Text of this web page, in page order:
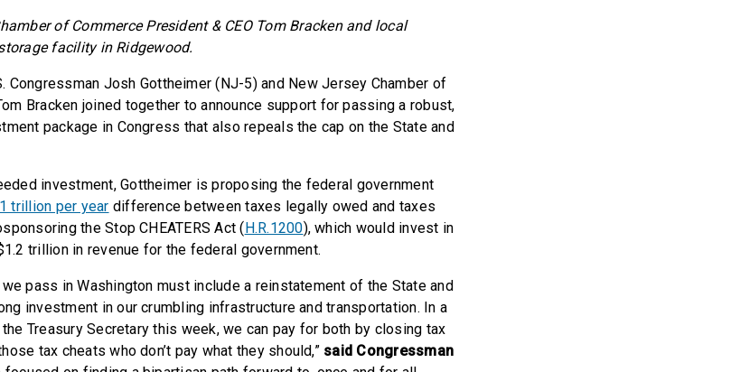
of Commerce President & CEO Tom Bracken and local
facility in Ridgewood.
Congressman Josh Gottheimer (NJ-5) and New Jersey Chamber of
Bracken joined together to announce support for passing a robust,
package in Congress that also repeals the cap on the State and
investment, Gottheimer is proposing the federal government
trillion per year difference between taxes legally owed and taxes
the Stop CHEATERS Act (H.R.1200), which would invest in
trillion in revenue for the federal government.
pass in Washington must include a reinstatement of the State and
investment in our crumbling infrastructure and transportation. In a
Treasury Secretary this week, we can pay for both by closing tax
tax cheats who don’t pay what they should,” said Congressman